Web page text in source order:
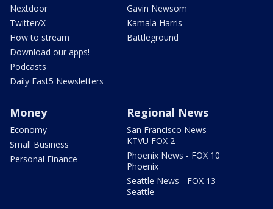
Nextdoor
Twitter/X
How to stream
Download our apps!
Podcasts
Daily Fast5 Newsletters
Gavin Newsom
Kamala Harris
Battleground
Money
Economy
Small Business
Personal Finance
Regional News
San Francisco News -
KTVU FOX 2
Phoenix News - FOX 10
Phoenix
Seattle News - FOX 13
Seattle